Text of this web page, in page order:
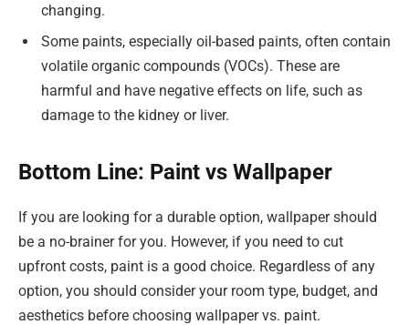
changing.
Some paints, especially oil-based paints, often contain
volatile organic compounds (VOCs). These are
harmful and have negative effects on life, such as
damage to the kidney or liver.
Bottom Line: Paint vs Wallpaper
If you are looking for a durable option, wallpaper should
be a no-brainer for you. However, if you need to cut
upfront costs, paint is a good choice. Regardless of any
option, you should consider your room type, budget, and
aesthetics before choosing wallpaper vs. paint.